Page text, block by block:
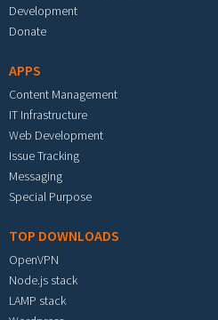
Development
Donate
APPS
Content Management
IT Infrastructure
Web Development
Issue Tracking
Messaging
Special Purpose
TOP DOWNLOADS
OpenVPN
Node.js stack
LAMP stack